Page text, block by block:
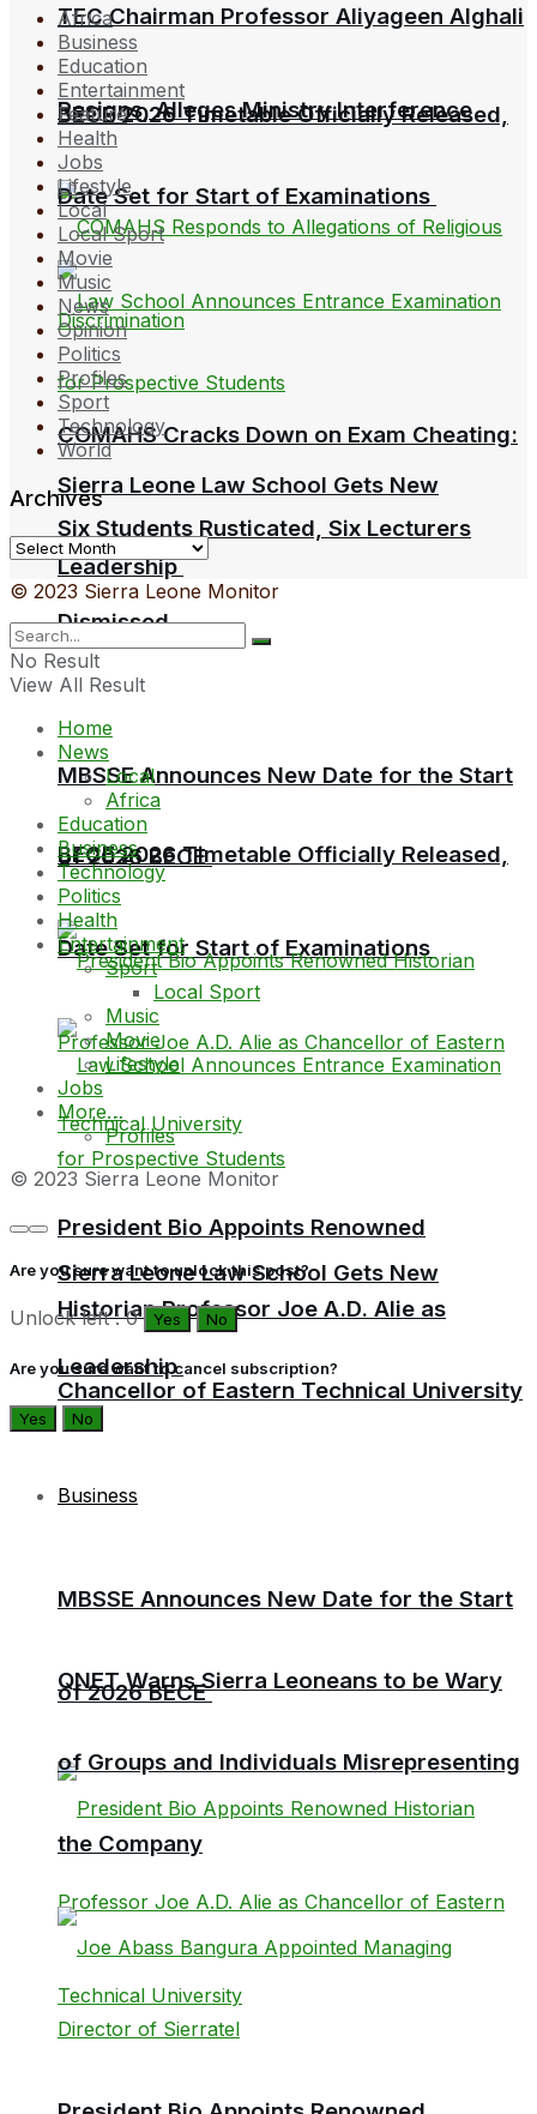
TEC Chairman Professor Aliyageen Alghali
Resigns, Alleges Ministry Interference
COMAHS Cracks Down on Exam Cheating:
Six Students Rusticated, Six Lecturers
Dismissed
BECE 2026 Timetable Officially Released,
Date Set for Start of Examinations
Sierra Leone Law School Gets New
Leadership
MBSSE Announces New Date for the Start
of 2026 BECE
BECE 2026 Timetable Officially Released,
Date Set for Start of Examinations
Sierra Leone Law School Gets New
Leadership
MBSSE Announces New Date for the Start
of 2026 BECE
President Bio Appoints Renowned
Historian Professor Joe A.D. Alie as
Chancellor of Eastern Technical University
Business
QNET Warns Sierra Leoneans to be Wary
of Groups and Individuals Misrepresenting
the Company
Africa
Business
Education
Entertainment
Feature
Health
Jobs
Lifestyle
Local
Local Sport
Movie
Music
News
Opinion
Politics
Profiles
Sport
Technology
World
Archives
Archives
© 2023 Sierra Leone Monitor
No Result
View All Result
Home
News
Local
Africa
Education
Business
Technology
Politics
Health
Entertainment
Sport
Local Sport
Music
Movie
Lifestyle
Jobs
More…
Profiles
© 2023 Sierra Leone Monitor
Are you sure want to unlock this post?
Unlock left : 0 Yes No
Are you sure want to cancel subscription?
Yes No